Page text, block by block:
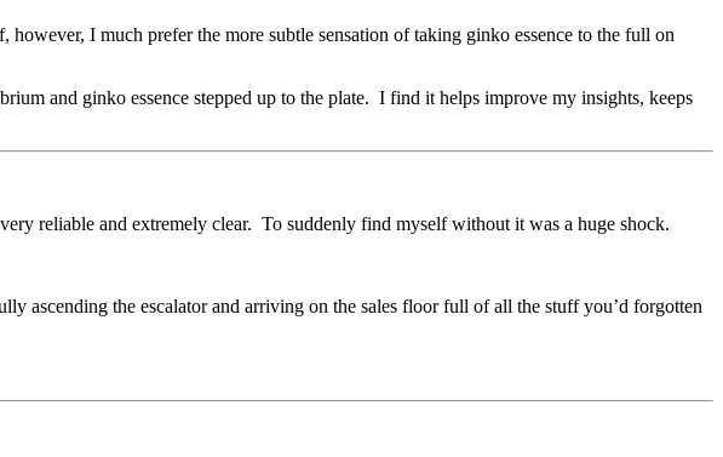
I much prefer the more subtle sensation of taking ginko essence to the full on
and ginko essence stepped up to the plate. I find it helps improve my insights, keeps
reliable and extremely clear. To suddenly find myself without it was a huge shock.
ascending the escalator and arriving on the sales floor full of all the stuff you’d forgotten